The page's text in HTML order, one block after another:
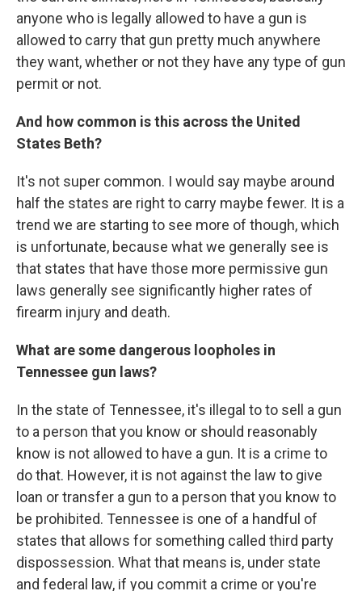
anyone who is legally allowed to have a gun is
allowed to carry that gun pretty much anywhere
they want, whether or not they have any type of gun
permit or not.
And how common is this across the United
States Beth?
It's not super common. I would say maybe around
half the states are right to carry maybe fewer. It is a
trend we are starting to see more of though, which
is unfortunate, because what we generally see is
that states that have those more permissive gun
laws generally see significantly higher rates of
firearm injury and death.
What are some dangerous loopholes in
Tennessee gun laws?
In the state of Tennessee, it's illegal to to sell a gun
to a person that you know or should reasonably
know is not allowed to have a gun. It is a crime to
do that. However, it is not against the law to give
loan or transfer a gun to a person that you know to
be prohibited. Tennessee is one of a handful of
states that allows for something called third party
dispossession. What that means is, under state
and federal law, if you commit a crime or you're